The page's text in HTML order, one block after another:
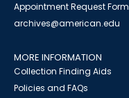
Appointment Request Form
archives@american.edu
MORE INFORMATION
Collection Finding Aids
Policies and FAQs